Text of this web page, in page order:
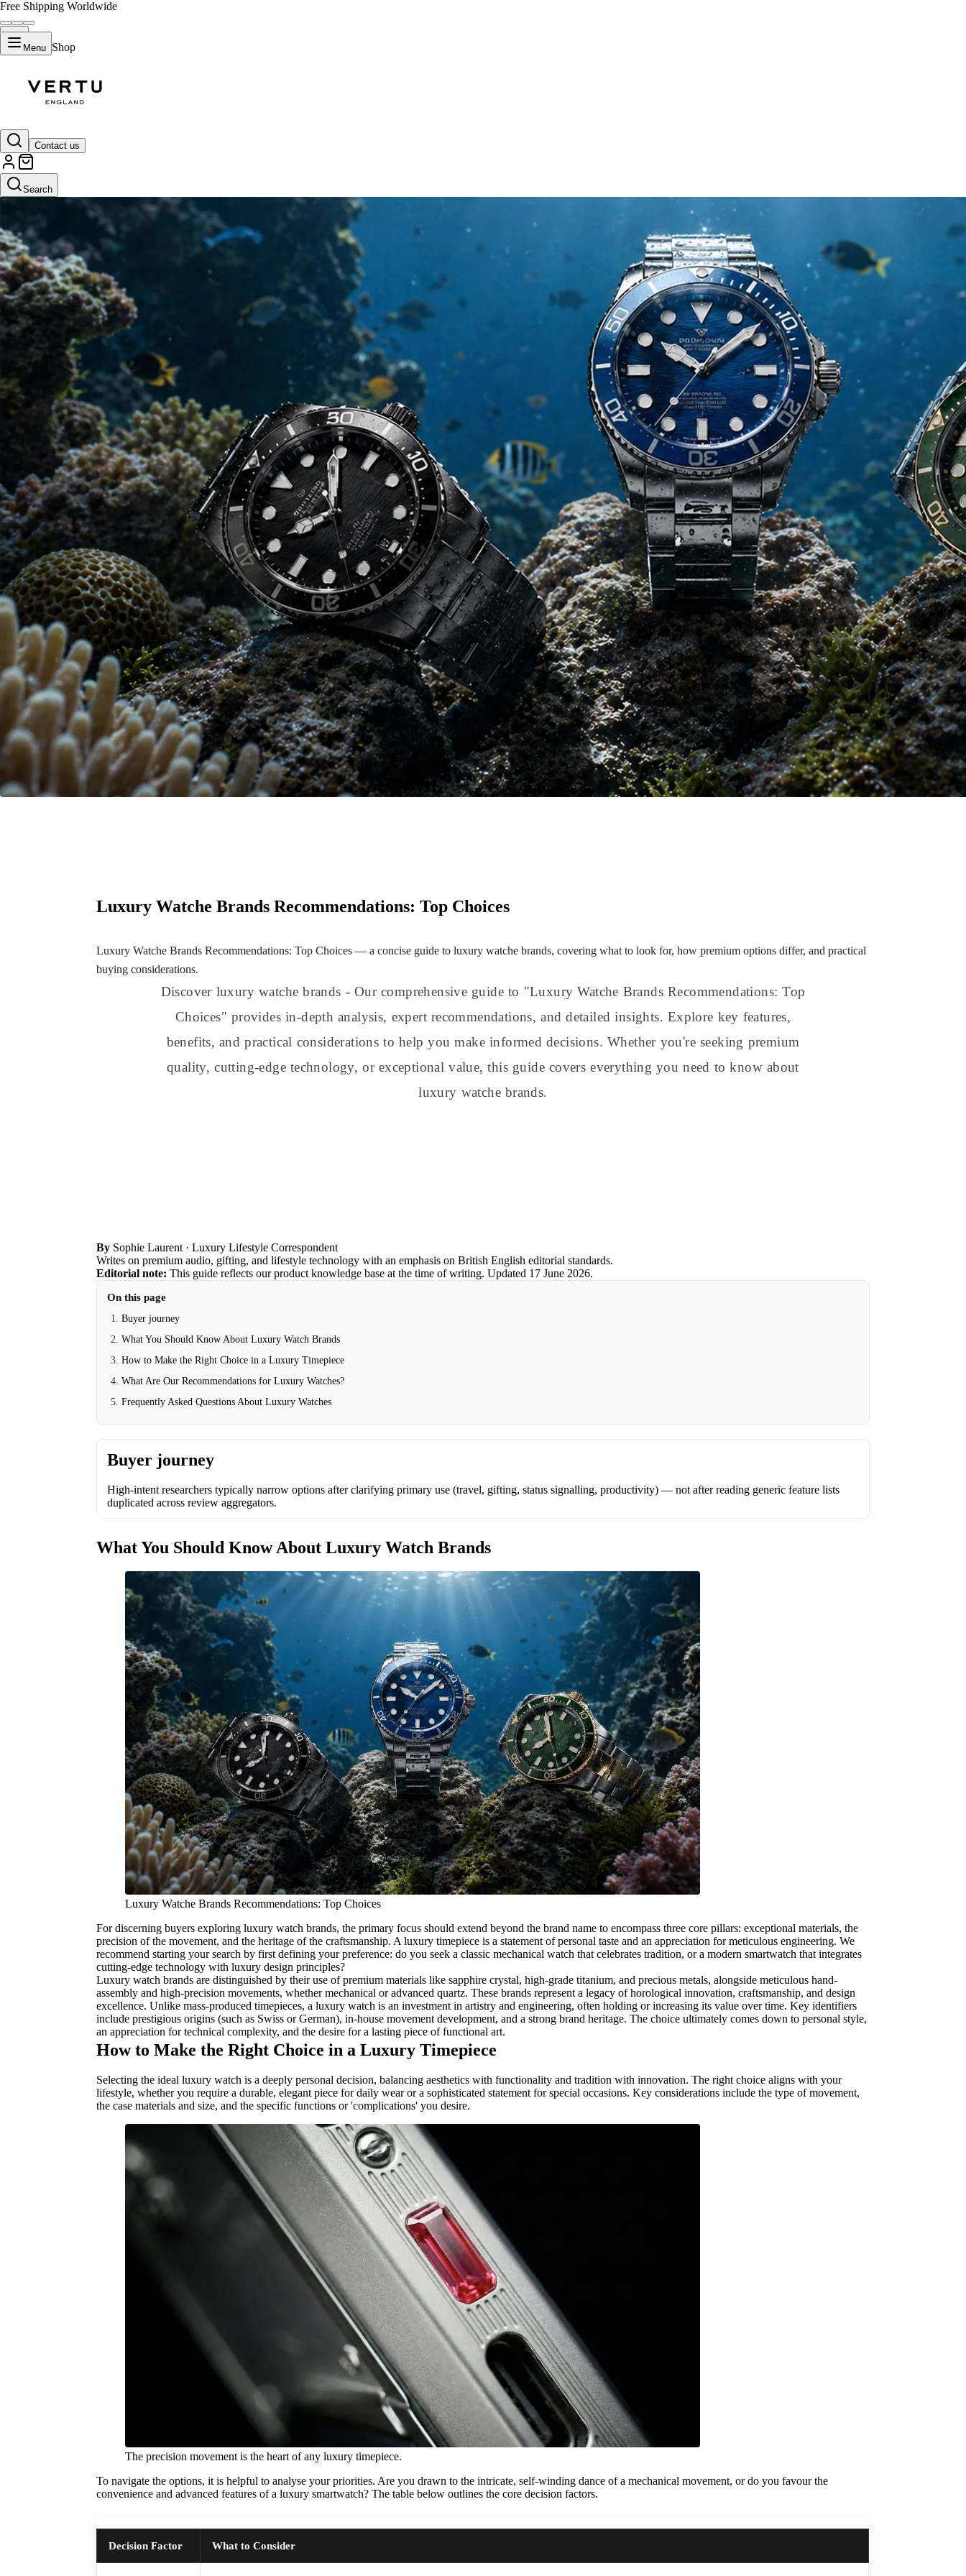
Free Shipping Worldwide
Menu Shop
Contact us
Search
Luxury Watche Brands Recommendations: Top Choices
Luxury Watche Brands Recommendations: Top Choices — a concise guide to luxury watche brands, covering what to look for, how premium options differ, and practical
buying considerations.
Discover luxury watche brands - Our comprehensive guide to "Luxury Watche Brands Recommendations: Top
Choices" provides in-depth analysis, expert recommendations, and detailed insights. Explore key features,
benefits, and practical considerations to help you make informed decisions. Whether you're seeking premium
quality, cutting-edge technology, or exceptional value, this guide covers everything you need to know about
luxury watche brands.
By Sophie Laurent · Luxury Lifestyle Correspondent
Writes on premium audio, gifting, and lifestyle technology with an emphasis on British English editorial standards.
Editorial note: This guide reflects our product knowledge base at the time of writing.Updated 17 June 2026.
On this page
Buyer journey
What You Should Know About Luxury Watch Brands
How to Make the Right Choice in a Luxury Timepiece
What Are Our Recommendations for Luxury Watches?
Frequently Asked Questions About Luxury Watches
Buyer journey
High-intent researchers typically narrow options after clarifying primary use (travel, gifting, status signalling, productivity) — not after reading generic feature lists
duplicated across review aggregators.
What You Should Know About Luxury Watch Brands
Luxury Watche Brands Recommendations: Top Choices
For discerning buyers exploring luxury watch brands, the primary focus should extend beyond the brand name to encompass three core pillars: exceptional materials, the
precision of the movement, and the heritage of the craftsmanship. A luxury timepiece is a statement of personal taste and an appreciation for meticulous engineering. We
recommend starting your search by first defining your preference: do you seek a classic mechanical watch that celebrates tradition, or a modern smartwatch that integrates
cutting-edge technology with luxury design principles?
Luxury watch brands are distinguished by their use of premium materials like sapphire crystal, high-grade titanium, and precious metals, alongside meticulous hand-
assembly and high-precision movements, whether mechanical or advanced quartz. These brands represent a legacy of horological innovation, craftsmanship, and design
excellence. Unlike mass-produced timepieces, a luxury watch is an investment in artistry and engineering, often holding or increasing its value over time. Key identifiers
include prestigious origins (such as Swiss or German), in-house movement development, and a strong brand heritage. The choice ultimately comes down to personal style,
an appreciation for technical complexity, and the desire for a lasting piece of functional art.
How to Make the Right Choice in a Luxury Timepiece
Selecting the ideal luxury watch is a deeply personal decision, balancing aesthetics with functionality and tradition with innovation. The right choice aligns with your
lifestyle, whether you require a durable, elegant piece for daily wear or a sophisticated statement for special occasions. Key considerations include the type of movement,
the case materials and size, and the specific functions or 'complications' you desire.
The precision movement is the heart of any luxury timepiece.
To navigate the options, it is helpful to analyse your priorities. Are you drawn to the intricate, self-winding dance of a mechanical movement, or do you favour the
convenience and advanced features of a luxury smartwatch? The table below outlines the core decision factors.
Decision Factor What to Consider